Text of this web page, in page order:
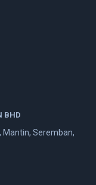
BHD
Mantin, Seremban,